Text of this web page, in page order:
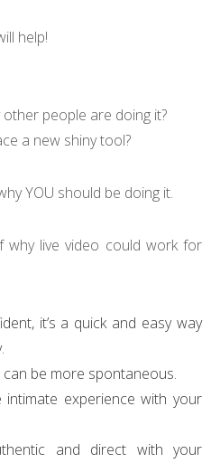
help!
people are doing it?
a new shiny tool?
YOU should be doing it.
why live video could work for
it’s a quick and easy way
can be more spontaneous.
experience with your
and direct with your